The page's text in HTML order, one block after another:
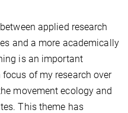
applied research
and a more academically
is an important
of my research over
movement ecology and
This theme has